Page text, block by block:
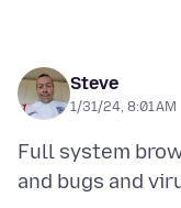
Steve
1/31/24, 8:01 AM
Full system